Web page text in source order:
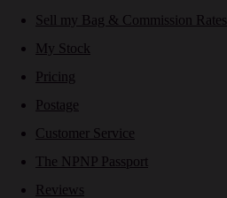
Sell my Bag & Commission Rates
My Stock
Pricing
Postage
Customer Service
The NPNP Passport
Reviews